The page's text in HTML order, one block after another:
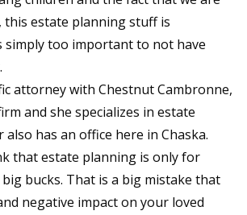
estate planning stuff is
simply too important to not have
attorney with Chestnut Cambronne,
and she specializes in estate
also has an office here in Chaska.
that estate planning is only for
bucks. That is a big mistake that
negative impact on your loved